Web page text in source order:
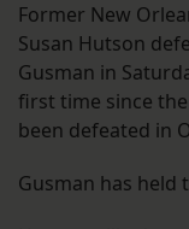
Former New
Susan Hutson
Gusman in
first time since
been defeated in
Gusman has held